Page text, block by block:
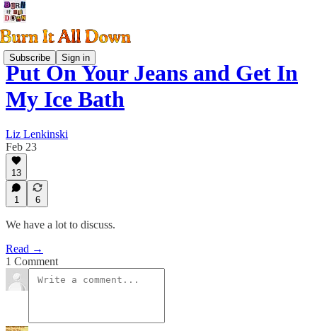
Subscribe Sign in
Put On Your Jeans and Get In
My Ice Bath
Liz Lenkinski
Feb 23
13
1 6
We have a lot to discuss.
Read →
1 Comment